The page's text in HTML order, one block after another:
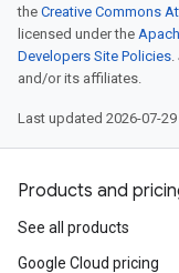
the Creative Commons
licensed under the
Developers Site Policies.
and/or its affiliates.
Last updated 2026-07-29
Products and
See all products
Google Cloud pricing